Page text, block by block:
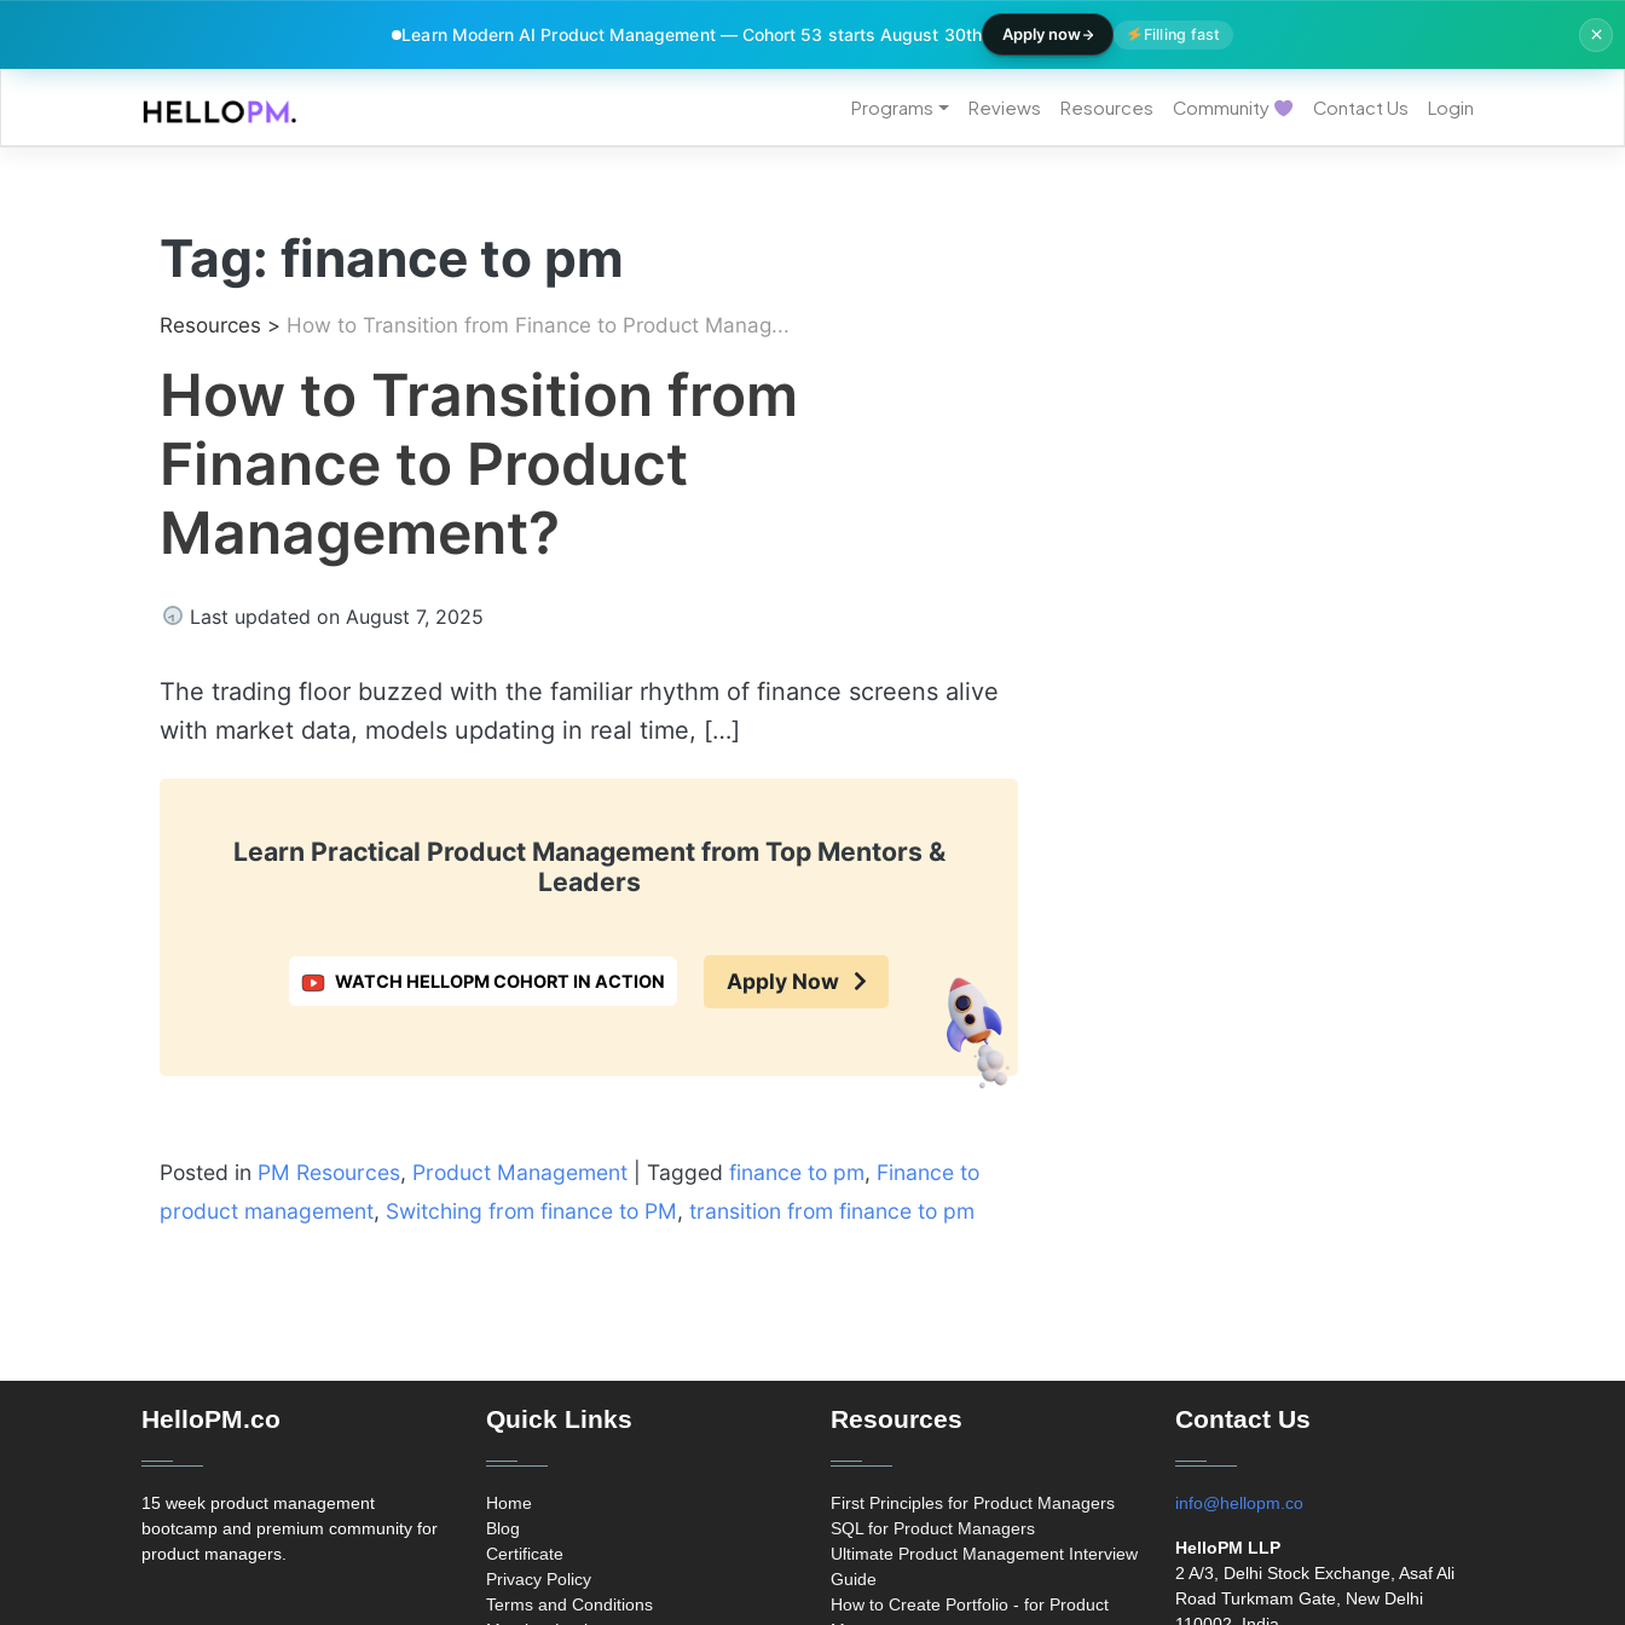
Learn Modern AI Product Management — Cohort 53 starts August 30th Apply now Filling fast
Skip
content
Programs Reviews Resources Community Contact Us Login
Tag: finance to pm
Resources > How to Transition from Finance to Product Manag...
How to Transition from
Finance to Product
Management?
Last updated on August 7, 2025
The trading floor buzzed with the familiar rhythm of finance screens alive
with market data, models updating in real time, […]
Learn Practical Product Management from Top Mentors &
Leaders
WATCH HELLOPM COHORT IN ACTION Apply Now
Posted in PM Resources, Product Management Tagged finance to pm, Finance to
product management, Switching from finance to PM, transition from finance to pm
HelloPM.co
15 week product management
bootcamp and premium community for
product managers.
Quick Links
Home
Blog
Certificate
Privacy Policy
Terms and Conditions
Resources
First Principles for Product Managers
SQL for Product Managers
Ultimate Product Management Interview
Guide
How to Create Portfolio - for Product
Contact Us
info@hellopm.co
HelloPM LLP
2 A/3, Delhi Stock Exchange, Asaf Ali
Road Turkmam Gate, New Delhi